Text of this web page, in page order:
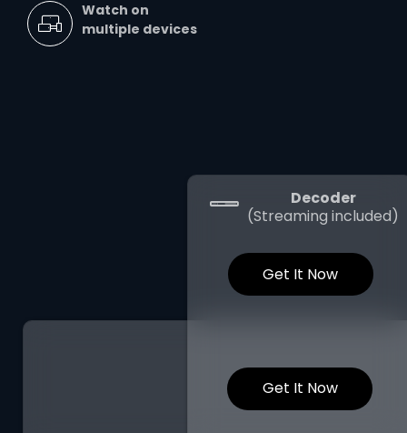
Watch on
multiple devices
Decoder
(Streaming included)
Get It Now
Get It Now